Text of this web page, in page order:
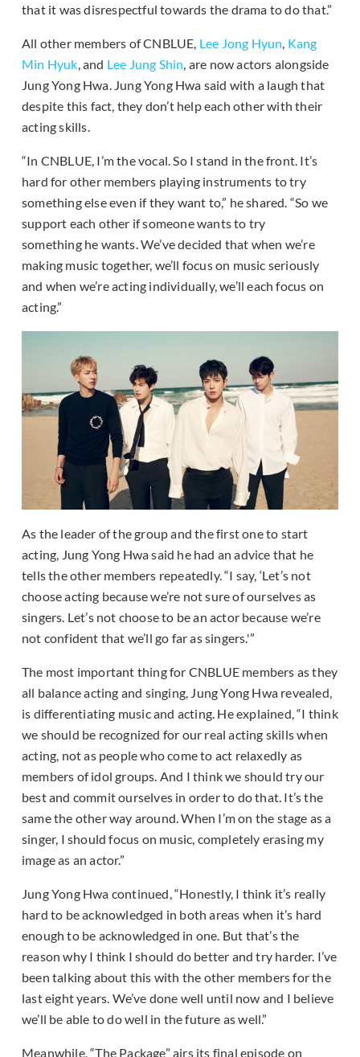
that it was disrespectful towards the drama to do that.”
All other members of CNBLUE, Lee Jong Hyun, Kang
Min Hyuk, and Lee Jung Shin, are now actors alongside
Jung Yong Hwa. Jung Yong Hwa said with a laugh that
despite this fact, they don’t help each other with their
acting skills.
“In CNBLUE, I’m the vocal. So I stand in the front. It’s
hard for other members playing instruments to try
something else even if they want to,” he shared. “So we
support each other if someone wants to try
something he wants. We’ve decided that when we’re
making music together, we’ll focus on music seriously
and when we’re acting individually, we’ll each focus on
acting.”
As the leader of the group and the first one to start
acting, Jung Yong Hwa said he had an advice that he
tells the other members repeatedly. “I say, ‘Let’s not
choose acting because we’re not sure of ourselves as
singers. Let’s not choose to be an actor because we’re
not confident that we’ll go far as singers.'”
The most important thing for CNBLUE members as they
all balance acting and singing, Jung Yong Hwa revealed,
is differentiating music and acting. He explained, “I think
we should be recognized for our real acting skills when
acting, not as people who come to act relaxedly as
members of idol groups. And I think we should try our
best and commit ourselves in order to do that. It’s the
same the other way around. When I’m on the stage as a
singer, I should focus on music, completely erasing my
image as an actor.”
Jung Yong Hwa continued, “Honestly, I think it’s really
hard to be acknowledged in both areas when it’s hard
enough to be acknowledged in one. But that’s the
reason why I think I should do better and try harder. I’ve
been talking about this with the other members for the
last eight years. We’ve done well until now and I believe
we’ll be able to do well in the future as well.”
Meanwhile, “The Package” airs its final episode on